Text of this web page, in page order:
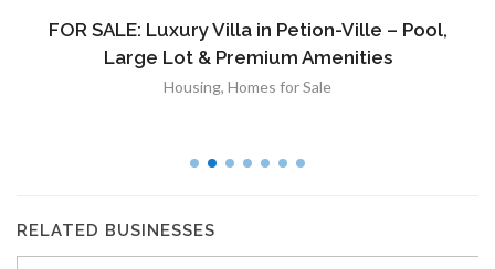
FOR SALE: Luxury Villa in Petion-Ville – Pool,
Large Lot & Premium Amenities
Housing, Homes for Sale
RELATED BUSINESSES